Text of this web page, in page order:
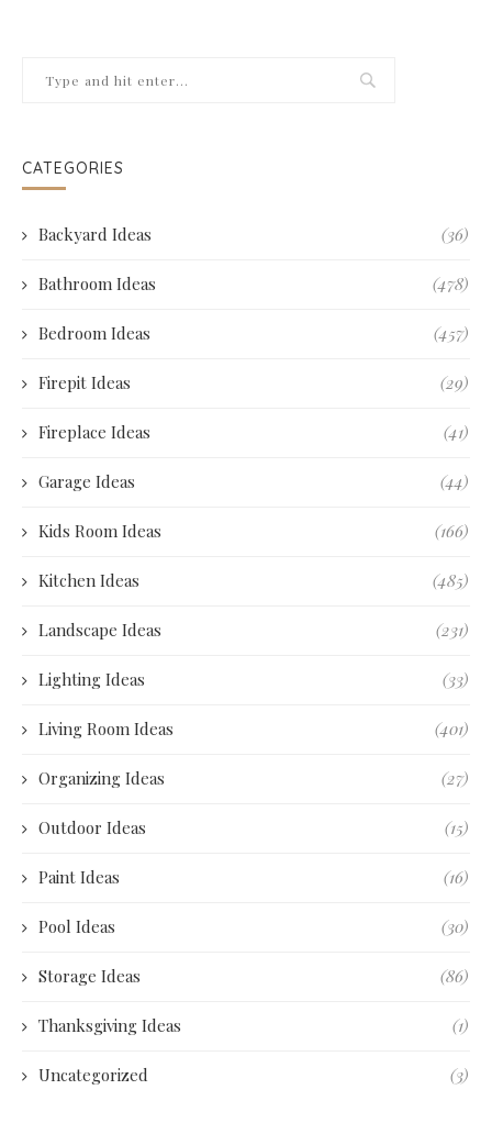
CATEGORIES
Backyard Ideas (36)
Bathroom Ideas (478)
Bedroom Ideas (457)
Firepit Ideas (29)
Fireplace Ideas (41)
Garage Ideas (44)
Kids Room Ideas (166)
Kitchen Ideas (485)
Landscape Ideas (231)
Lighting Ideas (33)
Living Room Ideas (401)
Organizing Ideas (27)
Outdoor Ideas (15)
Paint Ideas (16)
Pool Ideas (30)
Storage Ideas (86)
Thanksgiving Ideas (1)
Uncategorized (3)